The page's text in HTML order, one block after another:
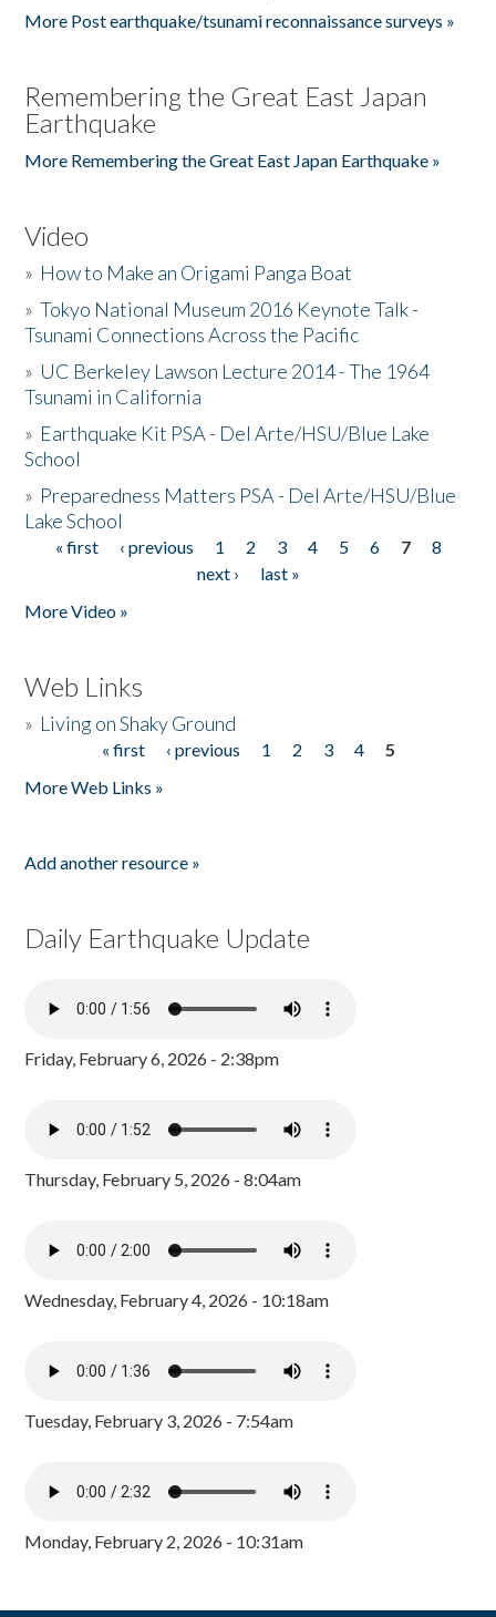
More Post earthquake/tsunami reconnaissance surveys »
Remembering the Great East Japan
Earthquake
More Remembering the Great East Japan Earthquake »
Video
» How to Make an Origami Panga Boat
»Tokyo National Museum 2016 Keynote Talk -
Tsunami Connections Across the Pacific
» UC Berkeley Lawson Lecture 2014 - The 1964
Tsunami in California
» Earthquake Kit PSA - Del Arte/HSU/Blue Lake
School
» Preparedness Matters PSA - Del Arte/HSU/Blue
Lake School
Pages
« first ‹ previous 1 2 3 4 5 6 7
8
next ›
last »
More Video »
Web Links
» Living on Shaky Ground
« first ‹ previous 1 2 3 4
5
More Web Links »
Add another resource »
Daily Earthquake Update
Friday, February 6, 2026 - 2:38pm
Thursday, February 5, 2026 - 8:04am
Wednesday, February 4, 2026 - 10:18am
Tuesday, February 3, 2026 - 7:54am
Monday, February 2, 2026 - 10:31am